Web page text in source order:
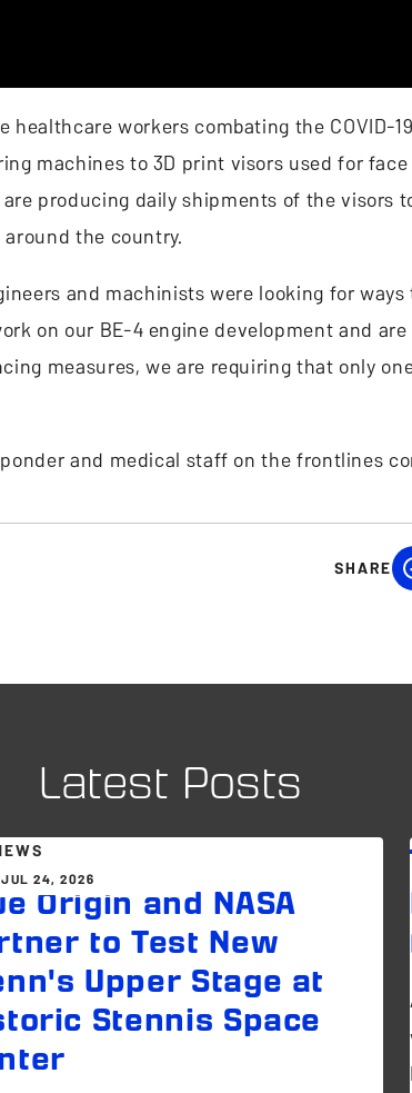
workers combating the COVID-
machines to 3D print visors used for
producing daily shipments of the visors
the country.
and machinists were looking for ways
on our BE-4 engine development and
measures, we are requiring that only
and medical staff on the frontlines
SHARE
Latest Posts
JUL 24, 2026
Origin and NASA
to Test New
Upper Stage at
Stennis Space